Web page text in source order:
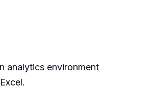
analytics environment